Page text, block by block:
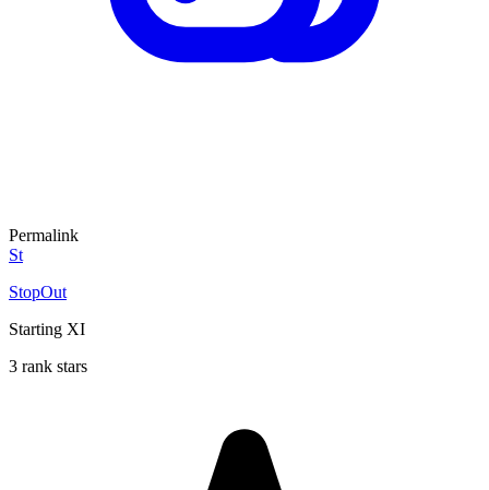
Permalink
St
StopOut
Starting XI
3 rank stars